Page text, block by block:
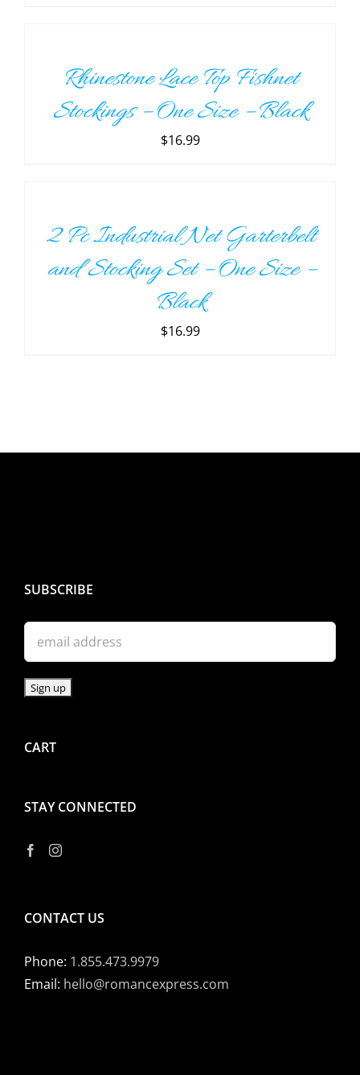
DETAILSRhinestone Lace Top Fishnet
Stockings – One Size – Black
$16.99
DETAILS2 Pc Industrial Net Garterbelt
and Stocking Set – One Size –
Black
$16.99
SUBSCRIBE
CART
STAY CONNECTED
CONTACT US
Phone: 1.855.473.9979
Email: hello@romancexpress.com